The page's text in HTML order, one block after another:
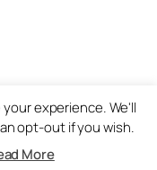
conWordPress
experience. We'll
opt-out if you wish.
More